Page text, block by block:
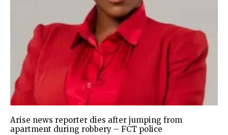
Arise news reporter dies after jumping from
apartment during robbery – FCT police